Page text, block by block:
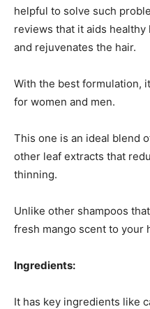
helpful to solve such
reviews that it aids
and rejuvenates the hair.
With the best formulation,
for women and men.
This one is an ideal blend
other leaf extracts that
thinning.
Unlike other shampoos
fresh mango scent to your
Ingredients:
It has key ingredients like